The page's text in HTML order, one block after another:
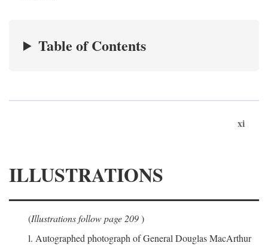
Table of Contents
xi
ILLUSTRATIONS
(Illustrations follow page 209)
l. Autographed photograph of General Douglas MacArthur